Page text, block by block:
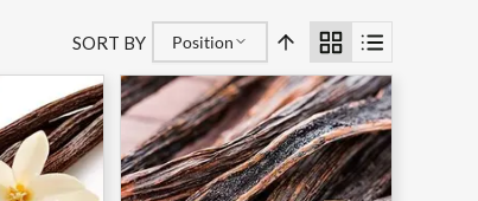
SORT BY Position